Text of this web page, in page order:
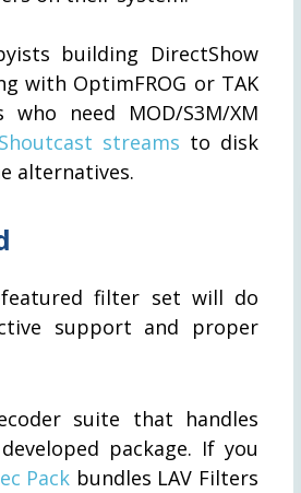
building DirectShow
with OptimFROG or TAK
need MOD/S3M/XM
Shoutcast streams to disk
alternatives.
filter set will do
support and proper
suite that handles
package. If you
Pack bundles LAV Filters